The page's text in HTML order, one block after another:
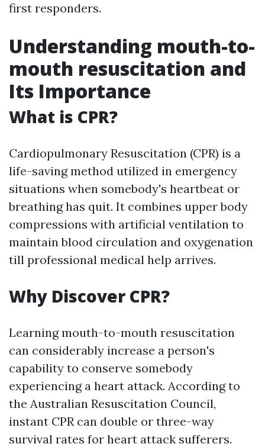
first responders.
Understanding mouth-to-
mouth resuscitation and
Its Importance
What is CPR?
Cardiopulmonary Resuscitation (CPR) is a
life-saving method utilized in emergency
situations when somebody's heartbeat or
breathing has quit. It combines upper body
compressions with artificial ventilation to
maintain blood circulation and oxygenation
till professional medical help arrives.
Why Discover CPR?
Learning mouth-to-mouth resuscitation
can considerably increase a person's
capability to conserve somebody
experiencing a heart attack. According to
the Australian Resuscitation Council,
instant CPR can double or three-way
survival rates for heart attack sufferers.